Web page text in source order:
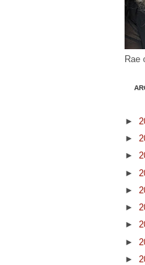
Rae
►
►
►
►
►
►
►
►
►